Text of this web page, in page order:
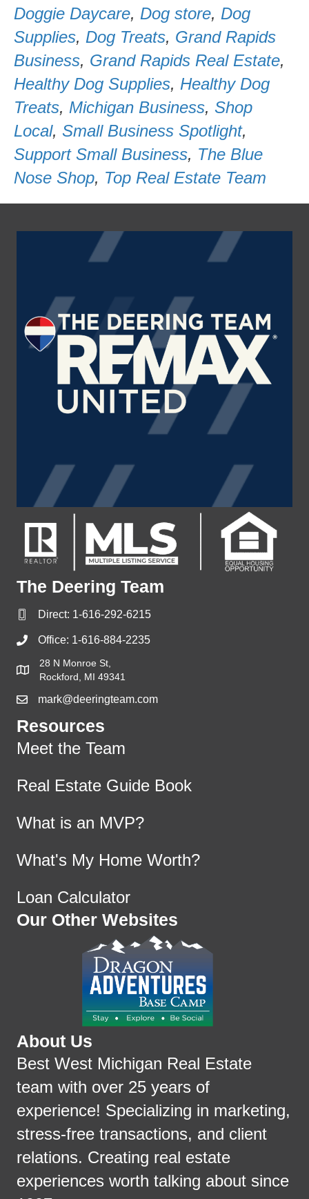
Doggie Daycare, Dog store, Dog
Supplies, Dog Treats, Grand Rapids
Business, Grand Rapids Real Estate,
Healthy Dog Supplies, Healthy Dog
Treats, Michigan Business, Shop
Local, Small Business Spotlight,
Support Small Business, The Blue
Nose Shop, Top Real Estate Team
The Deering Team
Direct: 1-616-292-6215
Office: 1-616-884-2235
28 N Monroe St,
Rockford, MI 49341
mark@deeringteam.com
Resources
Meet the Team
Real Estate Guide Book
What is an MVP?
What's My Home Worth?
Loan Calculator
Our Other Websites
About Us
Best West Michigan Real Estate
team with over 25 years of
experience! Specializing in marketing,
stress-free transactions, and client
relations. Creating real estate
experiences worth talking about since